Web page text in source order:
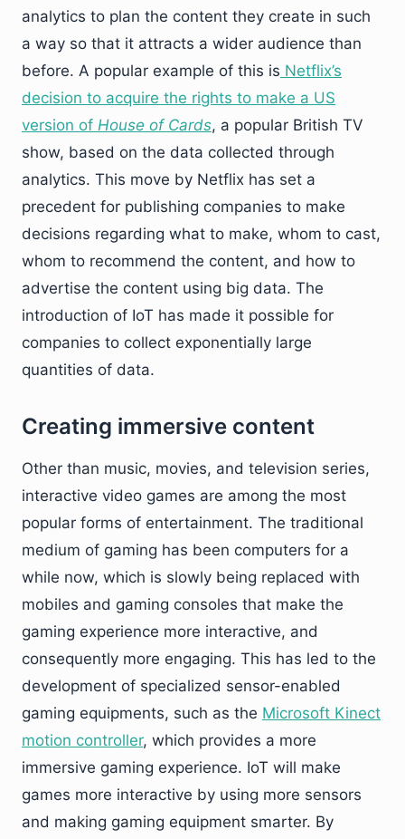
analytics to plan the content they create in such
a way so that it attracts a wider audience than
before. A popular example of this is Netflix’s
decision to acquire the rights to make a US
version of House of Cards, a popular British TV
show, based on the data collected through
analytics. This move by Netflix has set a
precedent for publishing companies to make
decisions regarding what to make, whom to cast,
whom to recommend the content, and how to
advertise the content using big data. The
introduction of IoT has made it possible for
companies to collect exponentially large
quantities of data.
Creating immersive content
Other than music, movies, and television series,
interactive video games are among the most
popular forms of entertainment. The traditional
medium of gaming has been computers for a
while now, which is slowly being replaced with
mobiles and gaming consoles that make the
gaming experience more interactive, and
consequently more engaging. This has led to the
development of specialized sensor-enabled
gaming equipments, such as the Microsoft Kinect
motion controller, which provides a more
immersive gaming experience. IoT will make
games more interactive by using more sensors
and making gaming equipment smarter. By